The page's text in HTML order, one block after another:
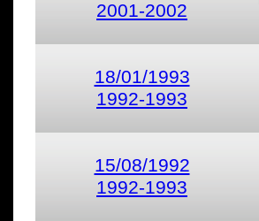
2001-2002
18/01/1993
1992-1993
15/08/1992
1992-1993